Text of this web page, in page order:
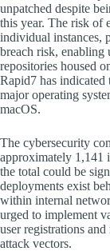
unpatched despite
this year. The risk of
individual instances,
breach risk, enabling
repositories housed
Rapid7 has
major operating
macOS.
The cybersecurity
approximately 1,141
the total could be
deployments exist
within internal
urged to implement
user registrations
attack vectors.